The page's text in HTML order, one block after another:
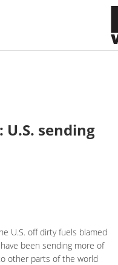
sending
U.S. off dirty fuels blamed
been sending more of
other parts of the world